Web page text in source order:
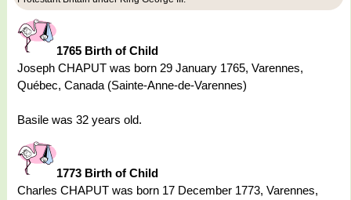
1765 Birth of Child
Joseph CHAPUT was born 29 January 1765, Varennes,
Québec, Canada (Sainte-Anne-de-Varennes)
Basile was 32 years old.
1773 Birth of Child
Charles CHAPUT was born 17 December 1773, Varennes,